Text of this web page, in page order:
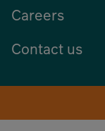
Careers
Contact us